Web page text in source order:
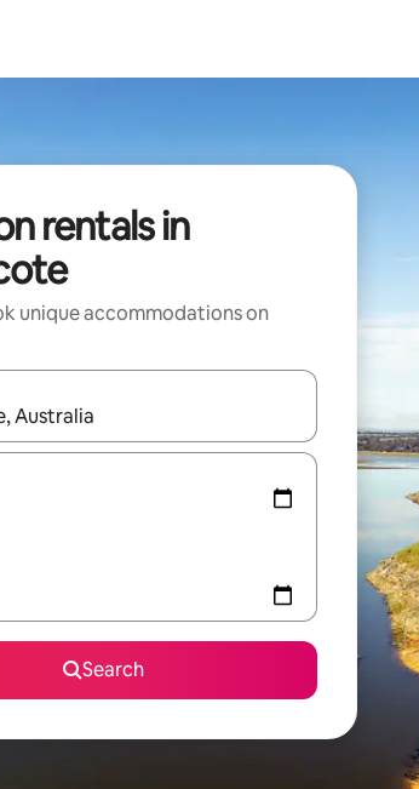
rentals in
unique accommodations on
are available, navigate with up and down arrow
Search